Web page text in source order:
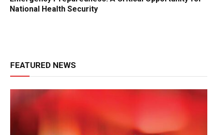
National Health Security
FEATURED NEWS